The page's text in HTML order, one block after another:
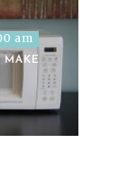
am
MAKE